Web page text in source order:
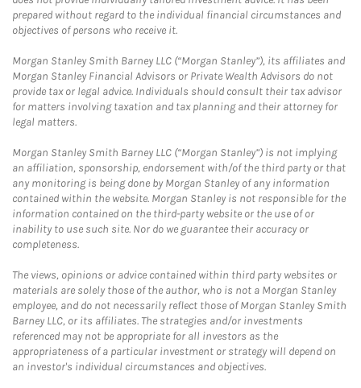
prepared without regard to the individual financial circumstances and
objectives of persons who receive it.
Morgan Stanley Smith Barney LLC (“Morgan Stanley”), its affiliates and
Morgan Stanley Financial Advisors or Private Wealth Advisors do not
provide tax or legal advice. Individuals should consult their tax advisor
for matters involving taxation and tax planning and their attorney for
legal matters.
Morgan Stanley Smith Barney LLC (“Morgan Stanley”) is not implying
an affiliation, sponsorship, endorsement with/of the third party or that
any monitoring is being done by Morgan Stanley of any information
contained within the website. Morgan Stanley is not responsible for the
information contained on the third-party website or the use of or
inability to use such site. Nor do we guarantee their accuracy or
completeness.
The views, opinions or advice contained within third party websites or
materials are solely those of the author, who is not a Morgan Stanley
employee, and do not necessarily reflect those of Morgan Stanley Smith
Barney LLC, or its affiliates. The strategies and/or investments
referenced may not be appropriate for all investors as the
appropriateness of a particular investment or strategy will depend on
an investor's individual circumstances and objectives.